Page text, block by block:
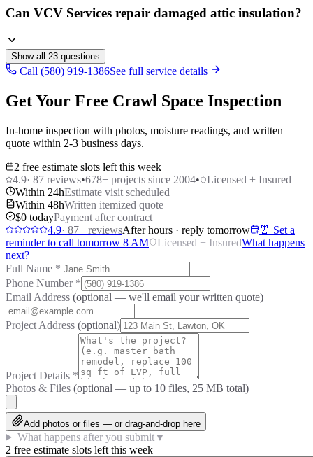
Can VCV Services repair damaged attic insulation?
Show all 23 questions
Call (580) 919-1386See full service details
Get Your Free Crawl Space Inspection
In-home inspection with photos, moisture readings, and written
quote within 2-3 business days.
2 free estimate slots left this week
4.9· 87 reviews•678+ projects since 2004•
Licensed + Insured
Within 24hEstimate visit scheduled
Within 48hWritten itemized quote
$0 todayPayment after contract
4.9· 87+ reviewsAfter hours · reply tomorrow
⏰ Set a
reminder to call tomorrow 8 AM
Licensed + InsuredWhat happens
next?
Full Name *
Phone Number *
Email Address (optional — we'll email your written quote)
Project Address (optional)
Project Details *
Photos & Files (optional — up to 10 files, 25 MB total)
Add photos or files — or drag-and-drop here
What happens after you submit▼
2 free estimate slots left this week